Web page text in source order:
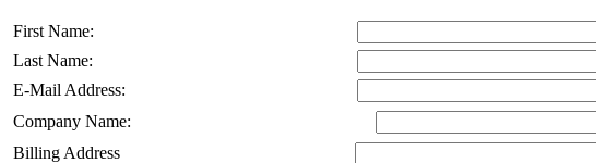
First Name:
Last Name:
E-Mail Address:
Company Name:
Billing Address